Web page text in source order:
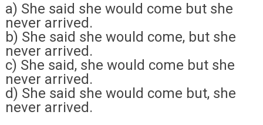
a) She said she would come but she
never arrived.
b) She said she would come, but she
never arrived.
c) She said, she would come but she
never arrived.
d) She said she would come but, she
never arrived.